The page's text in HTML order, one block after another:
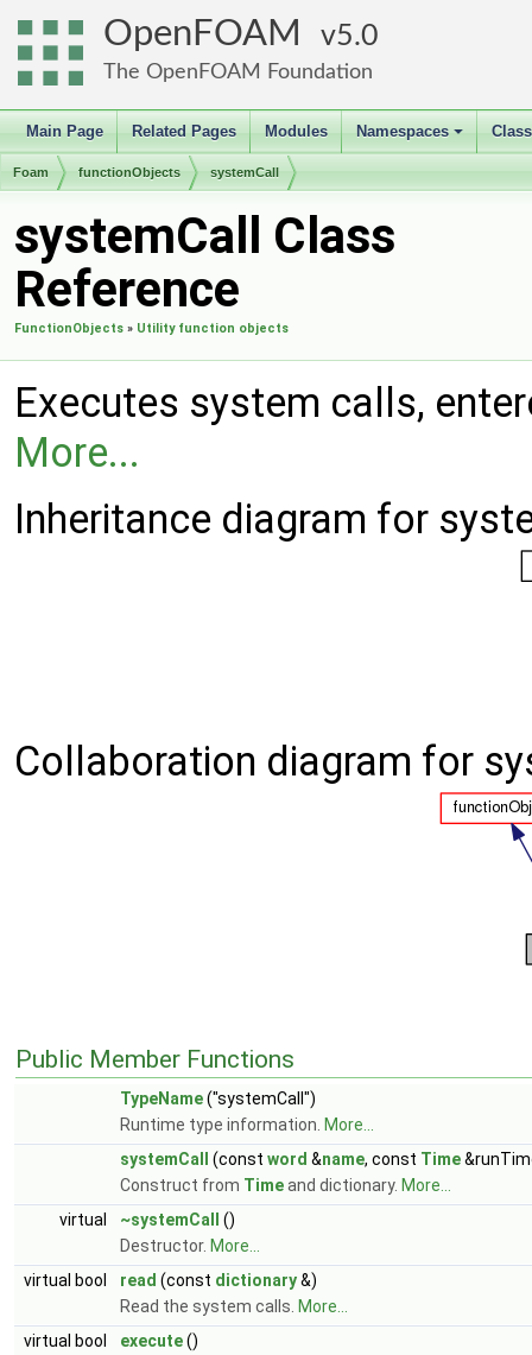
OpenFOAM 5.0
The OpenFOAM Foundation
Main Page Related Pages Modules
+
Namespaces
Foam functionObjects systemCall
systemCall Class
Reference
FunctionObjects » Utility function objects
Executes system calls,
More...
Inheritance diagram for
Collaboration diagram for
Public Member Functions
TypeName("systemCall")
Runtime type information. More...
systemCall
(const word &name, const Time
Construct from Timeand dictionary. More...
virtual
~systemCall
()
Destructor. More...
virtual bool
read (const dictionary&)
Read the system calls. More...
virtual bool
execute()